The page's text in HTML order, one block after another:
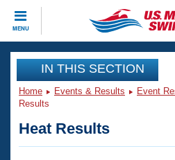
MENU
CLOSE
Training
Workout Library
Articles And Videos
Events
Club Finder
IN THIS SECTION
Home Events & Results Event
Results
Heat Results